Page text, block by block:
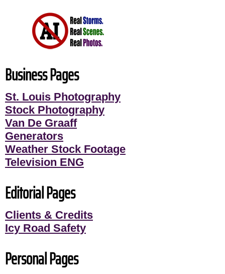
Business Pages
St. Louis Photography
Stock Photography
Van De Graaff
Generators
Weather Stock Footage
Television ENG
Editorial Pages
Clients & Credits
Icy Road Safety
Personal Pages